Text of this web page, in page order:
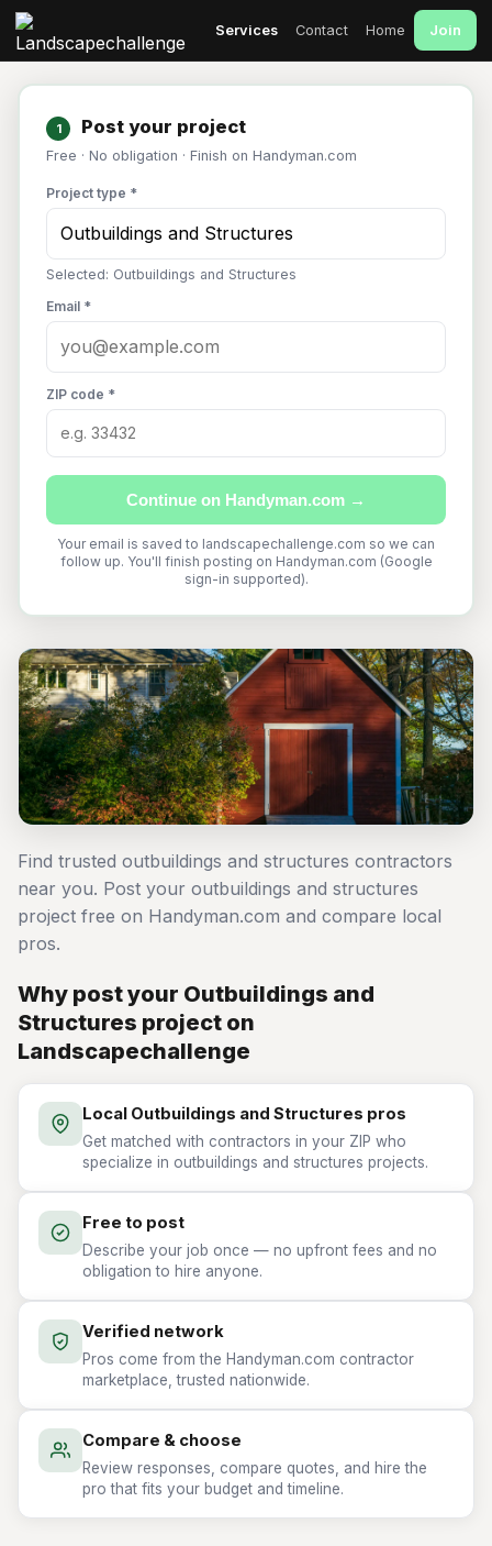
Services Contact Home Join
1 Post your project
Free · No obligation · Finish on Handyman.com
Project type *
Selected: Outbuildings and Structures
Email *
ZIP code *
Continue on Handyman.com →
Your email is saved to landscapechallenge.com so we can
follow up. You'll finish posting on Handyman.com (Google
sign-in supported).
Find trusted outbuildings and structures contractors
near you. Post your outbuildings and structures
project free on Handyman.com and compare local
pros.
Why post your Outbuildings and
Structures project on
Landscapechallenge
Local Outbuildings and Structures pros
Get matched with contractors in your ZIP who
specialize in outbuildings and structures projects.
Free to post
Describe your job once — no upfront fees and no
obligation to hire anyone.
Verified network
Pros come from the Handyman.com contractor
marketplace, trusted nationwide.
Compare & choose
Review responses, compare quotes, and hire the
pro that fits your budget and timeline.